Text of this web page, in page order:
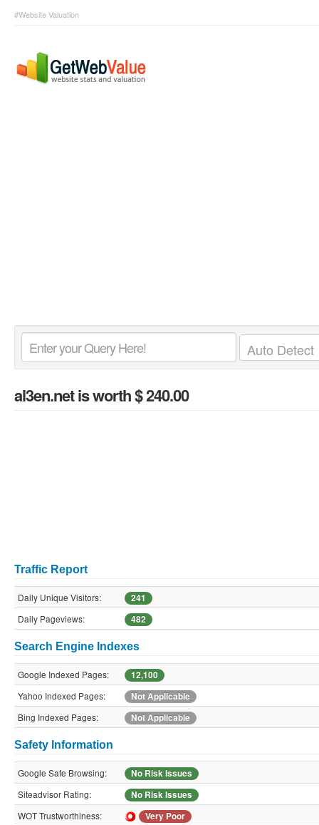
#Website Valuation
al3en.netis worth $ 240.00
Traffic Report
Daily Unique Visitors:
241
Daily Pageviews:
482
Search Engine Indexes
Google Indexed Pages:
12,100
Yahoo Indexed Pages:
Not Applicable
Bing Indexed Pages:
Not Applicable
Safety Information
Google Safe Browsing:
No Risk Issues
Siteadvisor Rating:
No Risk Issues
WOT Trustworthiness:
Very Poor